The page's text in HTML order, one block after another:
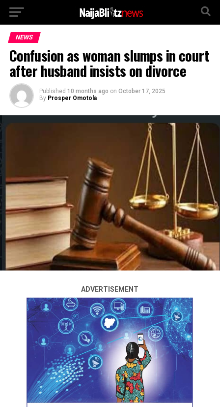
NEWS
Confusion as woman slumps in court
after husband insists on divorce
Published 10 months ago on October 17, 2025
By Prosper Omotola
ADVERTISEMENT